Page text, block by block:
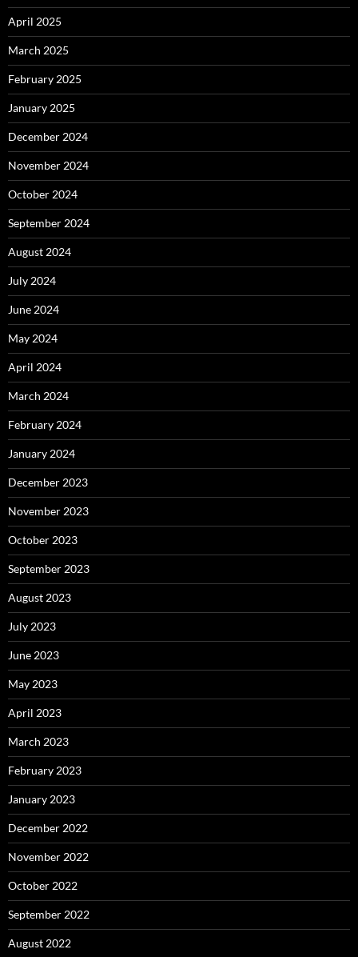
April 2025
March 2025
February 2025
January 2025
December 2024
November 2024
October 2024
September 2024
August 2024
July 2024
June 2024
May 2024
April 2024
March 2024
February 2024
January 2024
December 2023
November 2023
October 2023
September 2023
August 2023
July 2023
June 2023
May 2023
April 2023
March 2023
February 2023
January 2023
December 2022
November 2022
October 2022
September 2022
August 2022